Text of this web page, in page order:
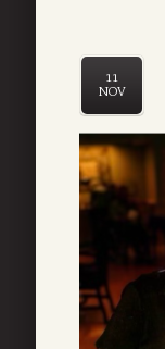
11
NOV